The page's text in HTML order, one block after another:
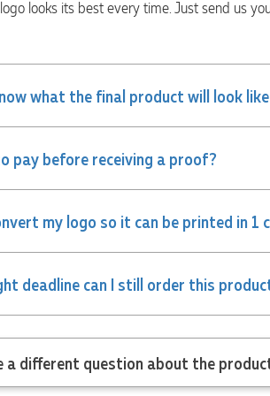
looks its best every time. Just send us
what the final product will look
pay before receiving a proof?
my logo so it can be printed in 1
deadline can I still order this
Have a
and would happily work with him
in the future 😊
the entire process seamless. Highly
a very last minute order and within 30